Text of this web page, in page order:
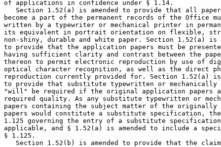
of applications in confidence under § 1.14.
Section 1.52(a) is amended to provide that all
become a part of the permanent records of the Office
written by a typewriter or mechanical printer in
its equivalent in portrait orientation on flexible,
non-shiny, durable and white paper. Section 1.52(a) is
to provide that the application papers must be
having sufficient clarity and contrast between the
thereon to permit electronic reproduction by use of
optical character recognition, as well as the direct
reproduction currently provided for. Section 1.52(a) is
to provide that substitute typewritten or mechanically
"will" be required if the original application papers
required quality. As any substitute typewritten or
papers containing the subject matter of the
papers would constitute a substitute specification,
1.125 governing the entry of a substitute specification
applicable, and § 1.52(a) is amended to include a
§ 1.125.
Section 1.52(b) is amended to provide that the